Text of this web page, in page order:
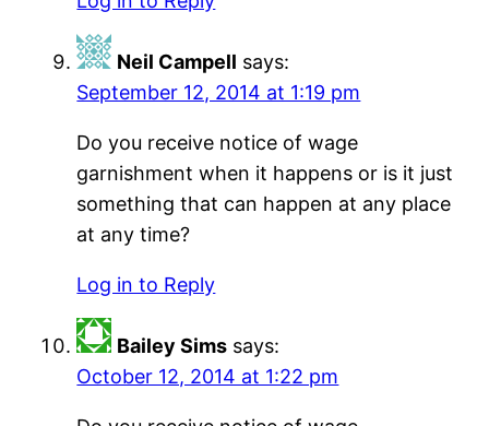
Neil Campell says:
September 12, 2014 at 1:19 pm
Do you receive notice of wage
garnishment when it happens or is it just
something that can happen at any place
at any time?
Log in to Reply
Bailey Sims says:
October 12, 2014 at 1:22 pm